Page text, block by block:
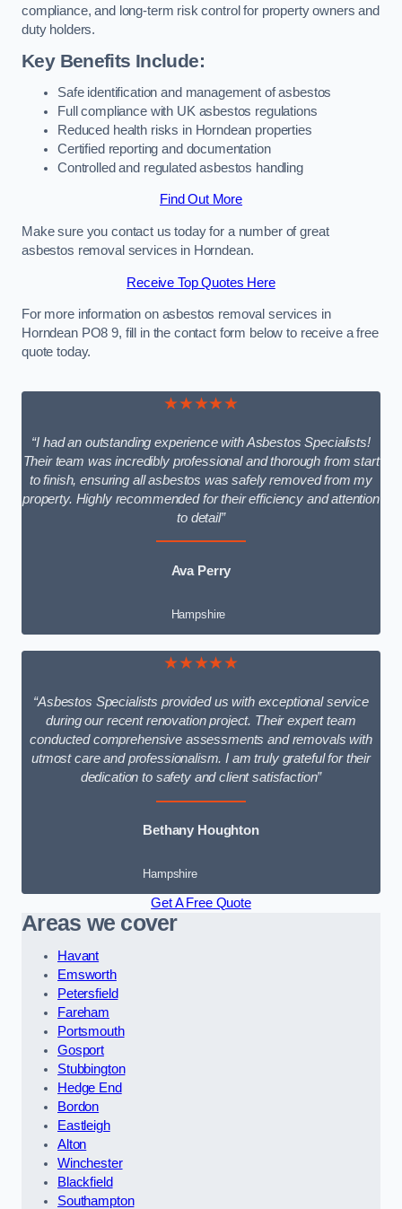
compliance, and long-term risk control for property owners and
duty holders.
Key Benefits Include:
Safe identification and management of asbestos
Full compliance with UK asbestos regulations
Reduced health risks in Horndean properties
Certified reporting and documentation
Controlled and regulated asbestos handling
Find Out More
Make sure you contact us today for a number of great
asbestos removal services in Horndean.
Receive Top Quotes Here
For more information on asbestos removal services in
Horndean PO8 9, fill in the contact form below to receive a free
quote today.
★★★★★
“I had an outstanding experience with Asbestos Specialists!
Their team was incredibly professional and thorough from start
to finish, ensuring all asbestos was safely removed from my
property. Highly recommended for their efficiency and attention
to detail”
Ava Perry
Hampshire
★★★★★
“Asbestos Specialists provided us with exceptional service
during our recent renovation project. Their expert team
conducted comprehensive assessments and removals with
utmost care and professionalism. I am truly grateful for their
dedication to safety and client satisfaction”
Bethany Houghton
Hampshire
Get A Free Quote
Areas we cover
Havant
Emsworth
Petersfield
Fareham
Portsmouth
Gosport
Stubbington
Hedge End
Bordon
Eastleigh
Alton
Winchester
Blackfield
Southampton